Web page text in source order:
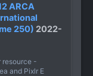
ARCA
250) 2022-
resource -
and Pixlr E